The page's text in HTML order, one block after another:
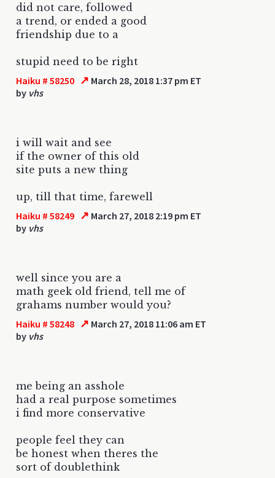
did not care, followed
a trend, or ended a good
friendship due to a
stupid need to be right
Haiku # 58250 ↗ March 28, 2018 1:37 pm ET
by vhs
i will wait and see
if the owner of this old
site puts a new thing
up, till that time, farewell
Haiku # 58249 ↗ March 27, 2018 2:19 pm ET
by vhs
well since you are a
math geek old friend, tell me of
grahams number would you?
Haiku # 58248 ↗ March 27, 2018 11:06 am ET
by vhs
me being an asshole
had a real purpose sometimes
i find more conservative
people feel they can
be honest when theres the
sort of doublethink